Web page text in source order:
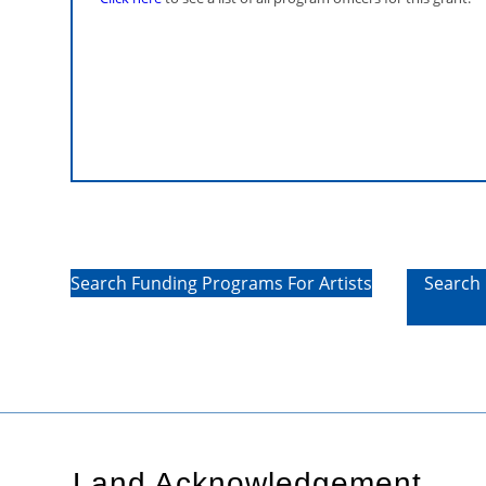
Search Funding Programs For Artists